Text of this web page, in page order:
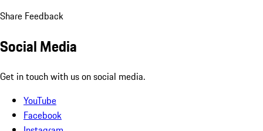
Share Feedback
Social Media
Get in touch with us on social media.
YouTube
Facebook